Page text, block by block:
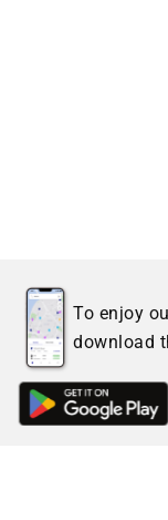
To enjoy
download